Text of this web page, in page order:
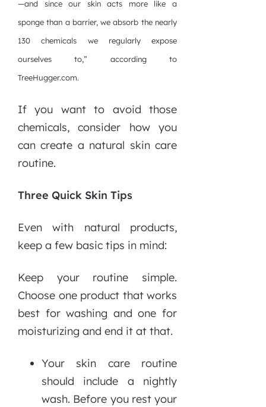
—and since our skin acts more like a
sponge than a barrier, we absorb the nearly
130 chemicals we regularly expose
ourselves to,” according to
TreeHugger.com.
If you want to avoid those
chemicals, consider how you
can create a natural skin care
routine.
Three Quick Skin Tips
Even with natural products,
keep a few basic tips in mind:
Keep your routine simple.
Choose one product that works
best for washing and one for
moisturizing and end it at that.
Your skin care routine
should include a nightly
wash. Before you rest your